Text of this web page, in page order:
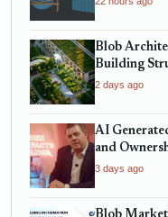
Blob
Building
2 days ago
AI
and
3 days ago